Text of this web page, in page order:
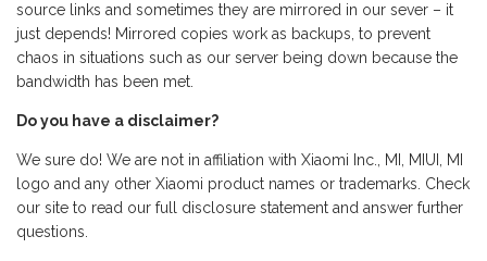
source links and sometimes they are mirrored in our sever – it
just depends! Mirrored copies work as backups, to prevent
chaos in situations such as our server being down because the
bandwidth has been met.
Do you have a disclaimer?
We sure do! We are not in affiliation with Xiaomi Inc., MI, MIUI, MI
logo and any other Xiaomi product names or trademarks. Check
our site to read our full disclosure statement and answer further
questions.